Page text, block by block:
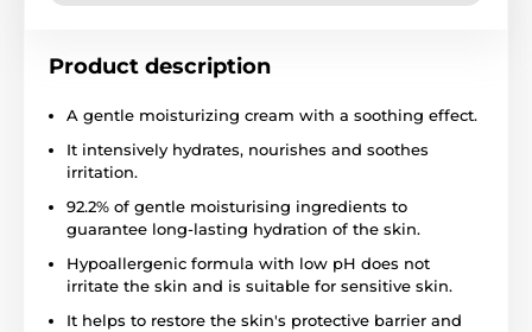
Product description
A gentle moisturizing cream with a soothing effect.
It intensively hydrates, nourishes and soothes
irritation.
92.2% of gentle moisturising ingredients to
guarantee long-lasting hydration of the skin.
Hypoallergenic formula with low pH does not
irritate the skin and is suitable for sensitive skin.
It helps to restore the skin's protective barrier and